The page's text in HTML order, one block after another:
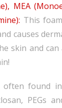
MEA
This
causes
skin and can
found
PEGs